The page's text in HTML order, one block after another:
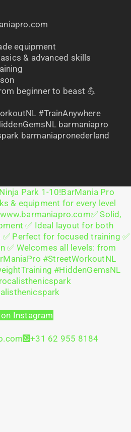
equipment
& advanced skills
beginner to beast 💪
#TrainAnywhere
barmaniapro
barmaniapronederland
Instagram
+31 62 955 8184